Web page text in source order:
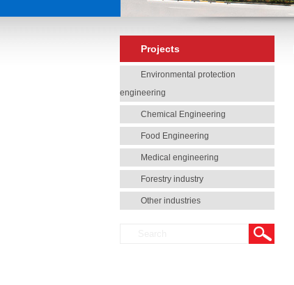
Projects
Environmental protection
engineering
Chemical Engineering
Food Engineering
Medical engineering
Forestry industry
Other industries